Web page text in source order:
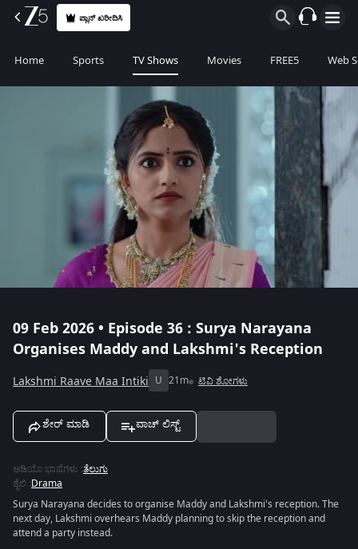
ಪ್ಲಾನ್ ಖರೀದಿಸಿ
Home Sports TV Shows Movies FREE5 Web
09 Feb 2026 • Episode 36 : Surya Narayana
Organises Maddy and Lakshmi's Reception
Lakshmi Raave Maa Intiki U 21m ಟಿವಿ ಶೋಗಳು
ಶೇರ್ ಮಾಡಿ ವಾಚ್ ಲಿಸ್ಟ್
ಆಡಿಯೊ ಭಾಷೆಗಳು :ತೆಲುಗು
ಶೈಲಿ :Drama
Surya Narayana decides to organise Maddy and Lakshmi's reception. The
next day, Lakshmi overhears Maddy planning to skip the reception and
attend a party instead.